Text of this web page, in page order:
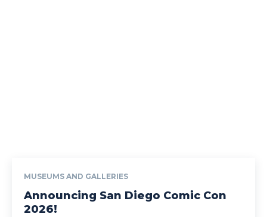
MUSEUMS AND GALLERIES
Announcing San Diego Comic Con
2026!